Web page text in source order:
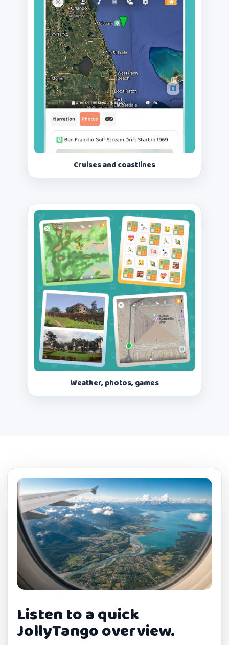
Cruises and coastlines
Weather, photos, games
Listen to a quick
JollyTango overview.